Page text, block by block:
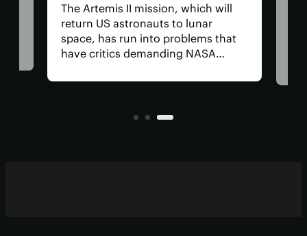
The Artemis II mission, which will
return US astronauts to lunar
space, has run into problems that
have critics demanding NASA
safety reasons. The bigger question